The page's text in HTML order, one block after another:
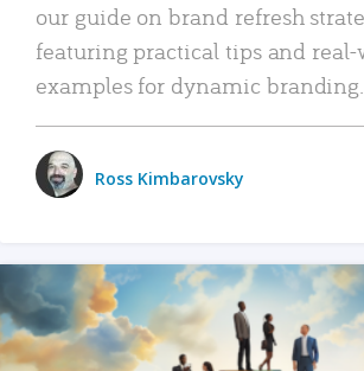
our guide on brand refresh
featuring practical tips and real-
examples for dynamic branding.
Ross Kimbarovsky